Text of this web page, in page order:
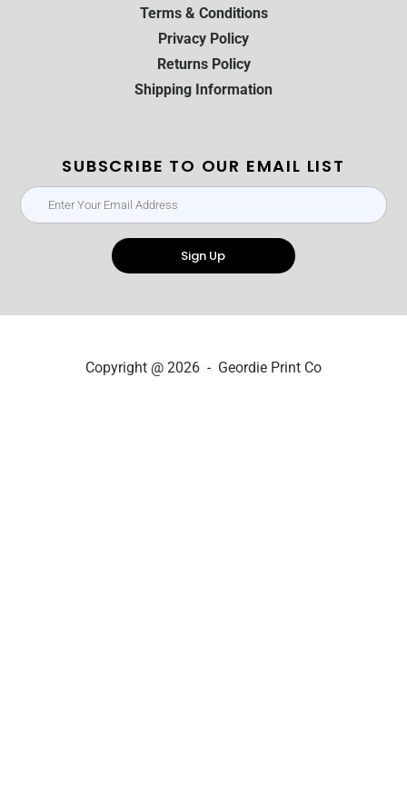
Terms & Conditions
Privacy Policy
Returns Policy
Shipping Information
SUBSCRIBE TO OUR EMAIL LIST
Sign Up
Copyright @ 2026 - Geordie Print Co